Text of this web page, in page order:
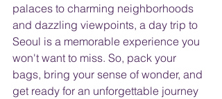
palaces to charming neighborhoods
and dazzling viewpoints, a day trip to
Seoul is a memorable experience you
won't want to miss. So, pack your
bags, bring your sense of wonder, and
get ready for an unforgettable journey